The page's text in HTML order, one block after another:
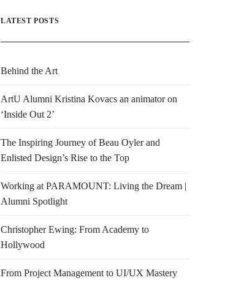
LATEST POSTS
Behind the Art
ArtU Alumni Kristina Kovacs an animator on
‘Inside Out 2’
The Inspiring Journey of Beau Oyler and
Enlisted Design’s Rise to the Top
Working at PARAMOUNT: Living the Dream |
Alumni Spotlight
Christopher Ewing: From Academy to
Hollywood
From Project Management to UI/UX Mastery